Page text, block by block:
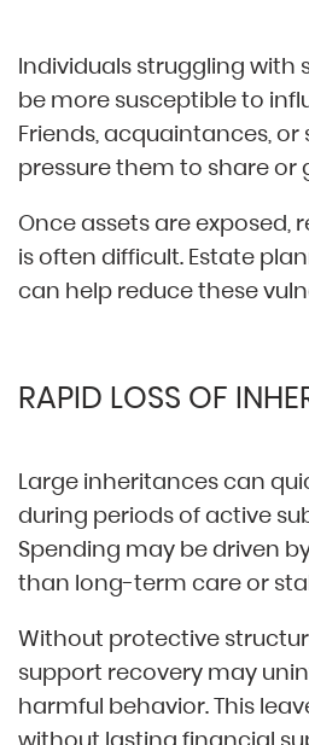
Individuals struggling with
be more susceptible to
Friends, acquaintances,
pressure them to share or
Once assets are exposed,
is often difficult. Estate
can help reduce these
RAPID LOSS OF
Large inheritances can
during periods of active
Spending may be driven
than long-term care or
Without protective
support recovery may
harmful behavior. This